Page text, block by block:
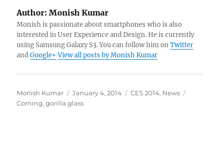
Author: Monish Kumar
Monish is passionate about smartphones who is also
interested in User Experience and Design. He is currently
using Samsung Galaxy S3. You can follow him onTwitter
andGoogle+ View all posts by Monish Kumar
Author
Monish Kumar
Posted
on
January 4, 2014 Categories
CES 2014, News
Corning,gorilla glass